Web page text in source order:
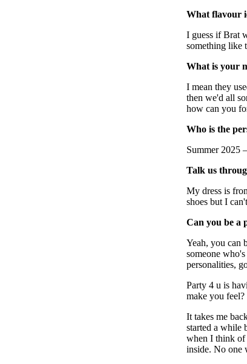
What flavour
I guess if Brat
something like
What is your
I mean they
then we'd all
how can you
Who is the
Summer 2025
Talk us
My dress is
shoes but I
Can you be a
Yeah, you can
someone
personalities,
Party 4 u is
make you feel?
It takes me
started a while
when I think of
inside. No one